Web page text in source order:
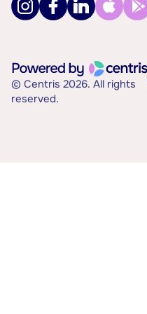
© Centris 2026. All rights
reserved.